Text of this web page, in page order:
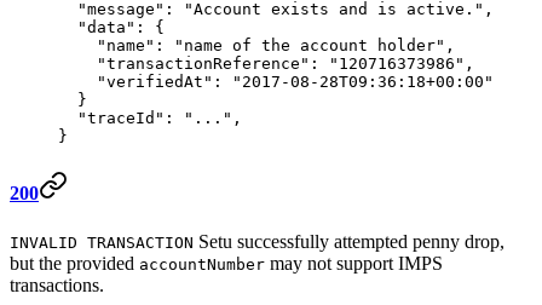
  "message"
: "Account exists and is active." ,
  "data"
: {
    "name"
: "name of the account holder" ,
    "transactionReference"
: "120716373986" ,
    "verifiedAt"
:
"2017-08-28T09:36:18+00:00"
  }
  "traceId"
: "..." ,
}
200
INVALID TRANSACTION Setu successfully attempted penny drop,
but the provided accountNumber may not support IMPS
transactions.